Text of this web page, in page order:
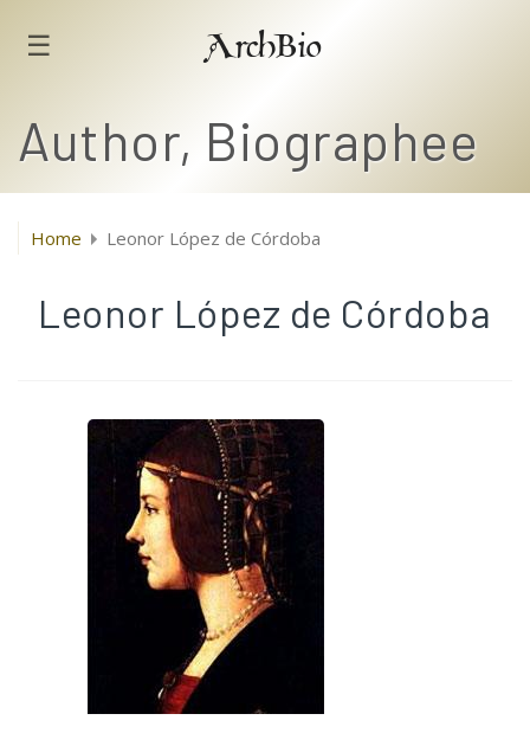
☰ ArchBio
Author, Biographee
Home Leonor López de Córdoba
Leonor López de Córdoba